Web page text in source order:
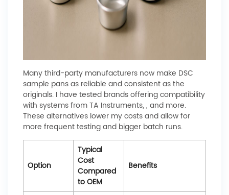
Many third-party manufacturers now make DSC
sample pans as reliable and consistent as the
originals. I have tested brands offering compatibility
with systems from TA Instruments, , and more.
These alternatives lower my costs and allow for
more frequent testing and bigger batch runs.
Option
Typical
Cost
Compared
to OEM
Benefits